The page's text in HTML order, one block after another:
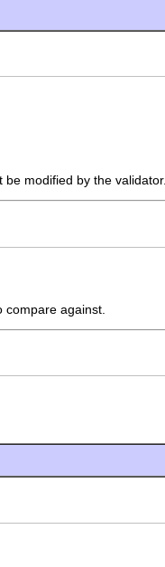
modified by the validator.
against.